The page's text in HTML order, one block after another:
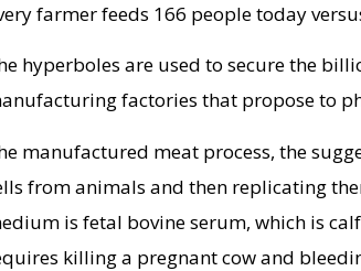
farmer feeds 166 people today
hyperboles are used to secure the
factories that propose to
manufactured meat process, the
from animals and then replicating
is fetal bovine serum, which is
killing a pregnant cow and